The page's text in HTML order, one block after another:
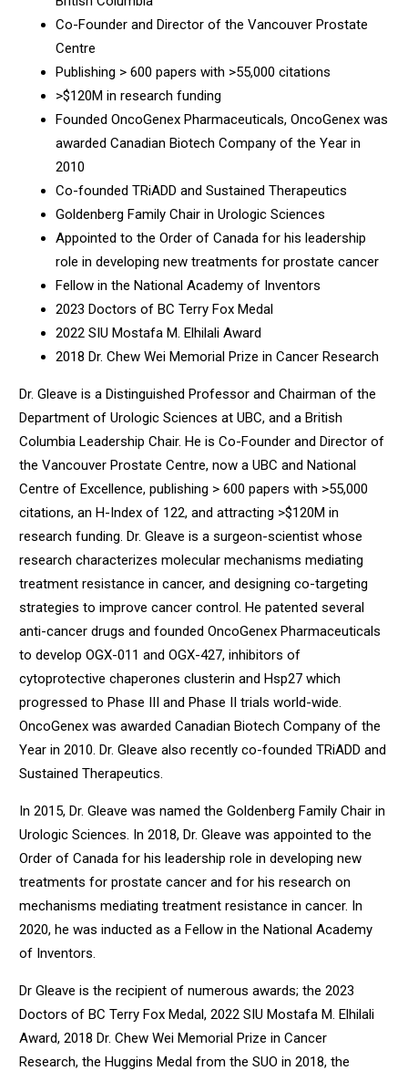
Co-Founder and Director of the Vancouver Prostate
Centre
Publishing > 600 papers with >55,000 citations
>$120M in research funding
Founded OncoGenex Pharmaceuticals, OncoGenex was
awarded Canadian Biotech Company of the Year in
2010
Co-founded TRiADD and Sustained Therapeutics
Goldenberg Family Chair in Urologic Sciences
Appointed to the Order of Canada for his leadership
role in developing new treatments for prostate cancer
Fellow in the National Academy of Inventors
2023 Doctors of BC Terry Fox Medal
2022 SIU Mostafa M. Elhilali Award
2018 Dr. Chew Wei Memorial Prize in Cancer Research
Dr. Gleave is a Distinguished Professor and Chairman of the
Department of Urologic Sciences at UBC, and a British
Columbia Leadership Chair. He is Co-Founder and Director of
the Vancouver Prostate Centre, now a UBC and National
Centre of Excellence, publishing > 600 papers with >55,000
citations, an H-Index of 122, and attracting >$120M in
research funding. Dr. Gleave is a surgeon-scientist whose
research characterizes molecular mechanisms mediating
treatment resistance in cancer, and designing co-targeting
strategies to improve cancer control. He patented several
anti-cancer drugs and founded OncoGenex Pharmaceuticals
to develop OGX-011 and OGX-427, inhibitors of
cytoprotective chaperones clusterin and Hsp27 which
progressed to Phase III and Phase II trials world-wide.
OncoGenex was awarded Canadian Biotech Company of the
Year in 2010. Dr. Gleave also recently co-founded TRiADD and
Sustained Therapeutics.
In 2015, Dr. Gleave was named the Goldenberg Family Chair in
Urologic Sciences. In 2018, Dr. Gleave was appointed to the
Order of Canada for his leadership role in developing new
treatments for prostate cancer and for his research on
mechanisms mediating treatment resistance in cancer. In
2020, he was inducted as a Fellow in the National Academy
of Inventors.
Dr Gleave is the recipient of numerous awards; the 2023
Doctors of BC Terry Fox Medal, 2022 SIU Mostafa M. Elhilali
Award, 2018 Dr. Chew Wei Memorial Prize in Cancer
Research, the Huggins Medal from the SUO in 2018, the